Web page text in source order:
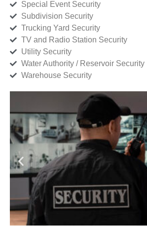
Special Event Security
Subdivision Security
Trucking Yard Security
TV and Radio Station Security
Utility Security
Water Authority / Reservoir Security
Warehouse Security